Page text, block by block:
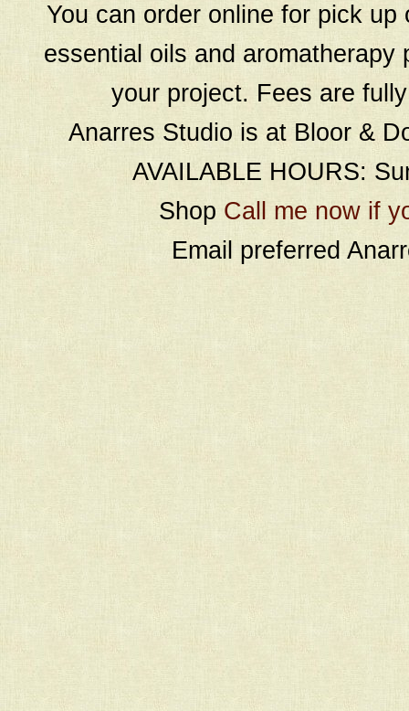
You can order online for pick
essential oils and
your project. Fees are
Anarres Studio is at Bloor &
AVAILABLE HOURS:
Shop Call me now if
Email preferred